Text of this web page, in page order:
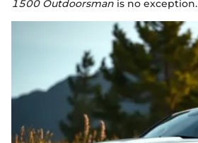
1500 Outdoorsman is no exception.